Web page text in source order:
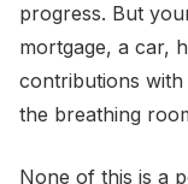
progress. But
mortgage, a car,
contributions
the breathing
None of this is a